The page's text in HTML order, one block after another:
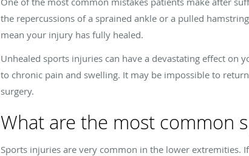
the repercussions of a sprained ankle or a pulled
mean your injury has fully healed.
Unhealed sports injuries can have a devastating effect on
to chronic pain and swelling. It may be impossible to
surgery.
What are the most common
Sports injuries are very common in the lower extremities.